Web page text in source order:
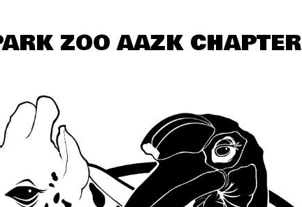
ZOO AAZK CHAPTER